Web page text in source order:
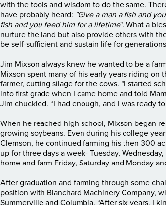
with the tools and wisdom to do the same.
have probably heard: "Give a man a fish and
fish and you feed him for a lifetime". What a
nurture the land but also provide others with
be self-sufficient and sustain life for
Jim Mixson always knew he wanted to be a
Mixson spent many of his early years riding on
farmer, cutting silage for the cows. “I started
into first grade when I came home and told
Jim chuckled. “I had enough, and I was ready
When he reached high school, Mixson began
growing soybeans. Even during his college
Clemson, he continued farming his then 300
up for three days a week- Tuesday, Wednesday,
home and farm Friday, Saturday and Monday
After graduation and farming through some
position with Blanchard Machinery Company,
Summerville and Columbia. “After six years, I